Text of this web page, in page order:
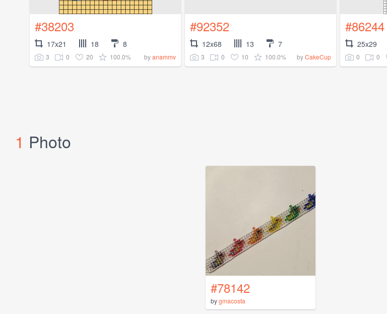
#38203
17x21 18 8
3 0 20 100.0% byanammv
#92352
12x68 13 7
3 0 10 100.0% byCakeCup
#86244
25x29
0 0
1 Photo
#78142
bygmacosta